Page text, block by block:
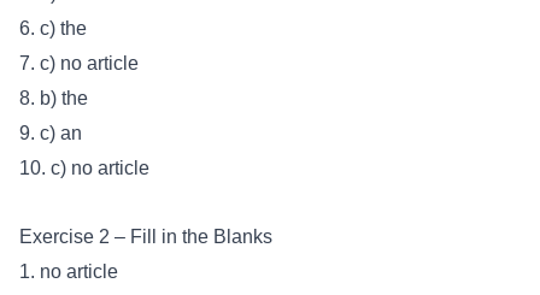
6. c) the
7. c) no article
8. b) the
9. c) an
10. c) no article
Exercise 2 – Fill in the Blanks
1. no article